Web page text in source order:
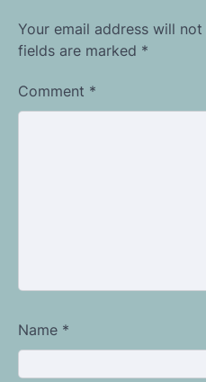
Your email address will
fields are marked *
Comment *
Name *